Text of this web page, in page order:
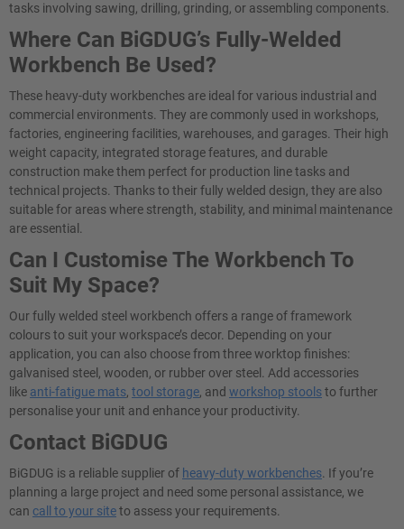
tasks involving sawing, drilling, grinding, or assembling components.
Where Can BiGDUG’s Fully-Welded
Workbench Be Used?
These heavy-duty workbenches are ideal for various industrial and
commercial environments. They are commonly used in workshops,
factories, engineering facilities, warehouses, and garages. Their high
weight capacity, integrated storage features, and durable
construction make them perfect for production line tasks and
technical projects. Thanks to their fully welded design, they are also
suitable for areas where strength, stability, and minimal maintenance
are essential.
Can I Customise The Workbench To
Suit My Space?
Our fully welded steel workbench offers a range of framework
colours to suit your workspace’s decor. Depending on your
application, you can also choose from three worktop finishes:
galvanised steel, wooden, or rubber over steel. Add accessories
like anti-fatigue mats, tool storage, and workshop stoolsto further
personalise your unit and enhance your productivity.
Contact BiGDUG
BiGDUG is a reliable supplier of heavy-duty workbenches . If you’re
planning a large project and need some personal assistance, we
can call to your siteto assess your requirements.